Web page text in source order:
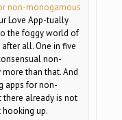
non-monogamous
Love App-tually
the foggy world of
all. One in five
non-
than that. And
apps for non-
there already is not
hooking up.